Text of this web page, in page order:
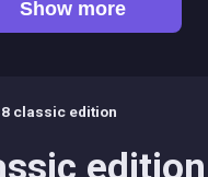
classic edition
edition
Show more